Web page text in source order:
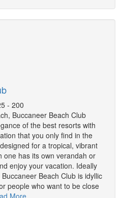
- 200
Buccaneer Beach Club
of the best resorts with
that you only find in the
for a tropical, vibrant
one has its own verandah or
enjoy your vacation. Ideally
Beach Club is idyllic
people who want to be close